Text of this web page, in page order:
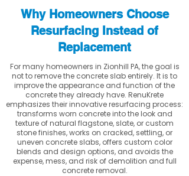
Why Homeowners Choose
Resurfacing Instead of
Replacement
For many homeowners in Zionhill PA, the goal is
not to remove the concrete slab entirely. It is to
improve the appearance and function of the
concrete they already have. RenuKrete
emphasizes their innovative resurfacing process:
transforms worn concrete into the look and
texture of natural flagstone, slate, or custom
stone finishes, works on cracked, settling, or
uneven concrete slabs, offers custom color
blends and design options, and avoids the
expense, mess, and risk of demolition and full
concrete removal.